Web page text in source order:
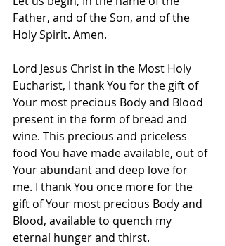
Father, and of the Son, and of the
Holy Spirit. Amen.
Lord Jesus Christ in the Most Holy
Eucharist, I thank You for the gift of
Your most precious Body and Blood
present in the form of bread and
wine. This precious and priceless
food You have made available, out of
Your abundant and deep love for
me. I thank You once more for the
gift of Your most precious Body and
Blood, available to quench my
eternal hunger and thirst.